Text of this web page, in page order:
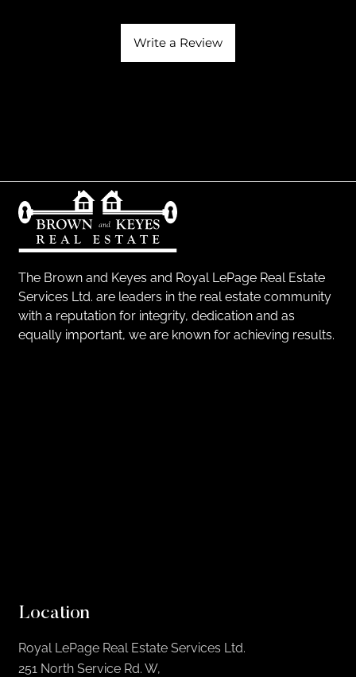
Write a Review
The Brown and Keyes and Royal LePage Real Estate
Services Ltd. are leaders in the real estate community
with a reputation for integrity, dedication and as
equally important, we are known for achieving results.
Location
Royal LePage Real Estate Services Ltd.
251 North Service Rd. W,